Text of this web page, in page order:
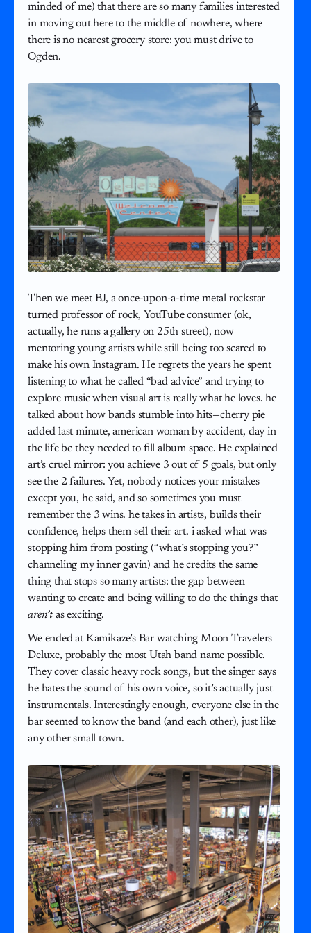
minded of me) that there are so many families interested
in moving out here to the middle of nowhere, where
there is no nearest grocery store: you must drive to
Ogden.
Then we meet BJ, a once-upon-a-time metal rockstar
turned professor of rock, YouTube consumer (ok,
actually, he runs a gallery on 25th street), now
mentoring young artists while still being too scared to
make his own Instagram. He regrets the years he spent
listening to what he called “bad advice” and trying to
explore music when visual art is really what he loves. he
talked about how bands stumble into hits—cherry pie
added last minute, american woman by accident, day in
the life bc they needed to fill album space. He explained
art’s cruel mirror: you achieve 3 out of 5 goals, but only
see the 2 failures. Yet, nobody notices your mistakes
except you, he said, and so sometimes you must
remember the 3 wins. he takes in artists, builds their
confidence, helps them sell their art. i asked what was
stopping him from posting (“what’s stopping you?”
channeling my inner gavin) and he credits the same
thing that stops so many artists: the gap between
wanting to create and being willing to do the things that
aren’tas exciting.
We ended at Kamikaze’s Bar watching Moon Travelers
Deluxe, probably the most Utah band name possible.
They cover classic heavy rock songs, but the singer says
he hates the sound of his own voice, so it’s actually just
instrumentals. Interestingly enough, everyone else in the
bar seemed to know the band (and each other), just like
any other small town.